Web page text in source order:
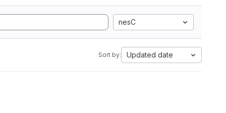
nesC
Sort by: Updated date